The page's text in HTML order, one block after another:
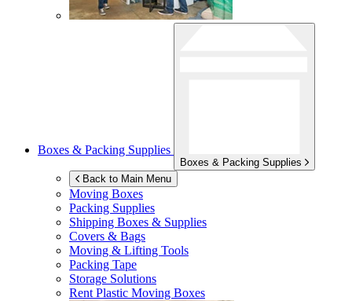
Boxes & Packing Supplies
Boxes & Packing Supplies
Back to Main Menu
Moving Boxes
Packing Supplies
Shipping Boxes & Supplies
Covers & Bags
Moving & Lifting Tools
Packing Tape
Storage Solutions
Rent Plastic Moving Boxes